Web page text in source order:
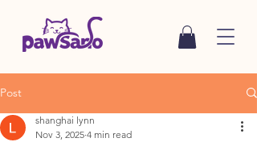
Post
shanghai lynn
Nov 3, 2025 4 min read